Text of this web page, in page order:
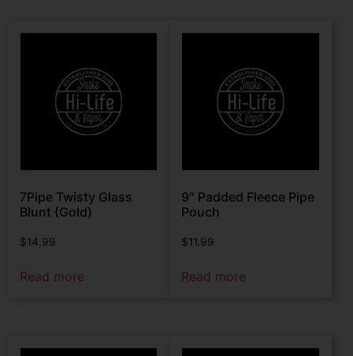
7Pipe Twisty Glass
Blunt {Gold}
$14.99
Read more
9″ Padded Fleece Pipe
Pouch
$11.99
Read more